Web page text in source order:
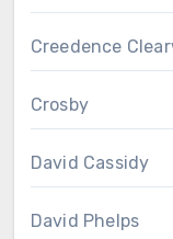
Creedence
Crosby
David Cassidy
David Phelps